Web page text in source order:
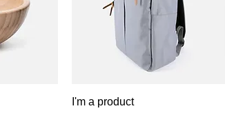
Quick View
I'm a product